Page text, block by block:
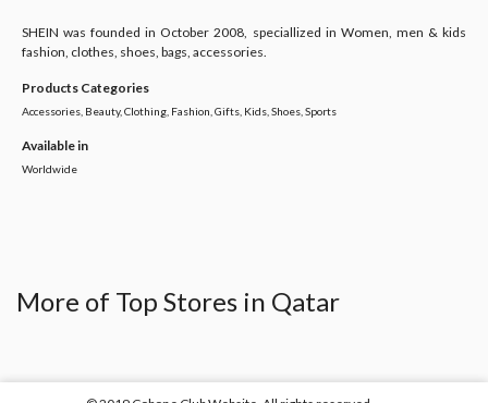
SHEIN was founded in October 2008, speciallized in Women, men & kids
fashion, clothes, shoes, bags, accessories.
Products Categories
Accessories, Beauty, Clothing, Fashion, Gifts, Kids, Shoes, Sports
Available in
Worldwide
More of Top Stores in Qatar